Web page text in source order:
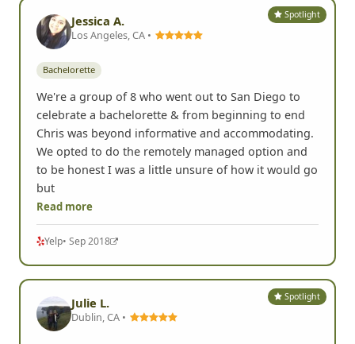
Spotlight
Jessica A.
Los Angeles, CA •
Bachelorette
We're a group of 8 who went out to San Diego to
celebrate a bachelorette & from beginning to end
Chris was beyond informative and accommodating.
We opted to do the remotely managed option and
to be honest I was a little unsure of how it would go
but
Read more
Yelp• Sep 2018
Spotlight
Julie L.
Dublin, CA •